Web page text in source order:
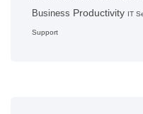
Business Productivity IT
Support